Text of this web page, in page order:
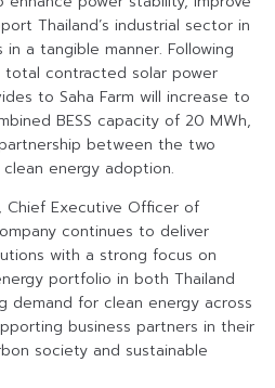
Thailand’s industrial sector in
a tangible manner. Following
contracted solar power
to Saha Farm will increase to
BESS capacity of 20 MWh,
between the two
energy adoption.
, Chief Executive Officer of
continues to deliver
with a strong focus on
portfolio in both Thailand
demand for clean energy across
business partners in their
society and sustainable